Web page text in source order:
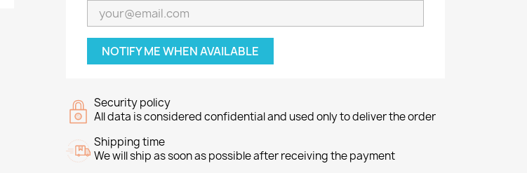
NOTIFY ME WHEN AVAILABLE
Security policy
All data is considered confidential and used only to deliver the order
Shipping time
We will ship as soon as possible after receiving the payment